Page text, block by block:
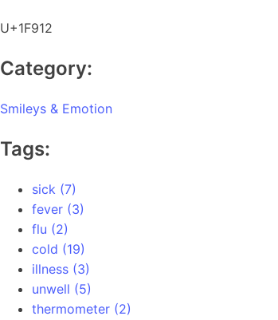
U+1F912
Category:
Smileys & Emotion
Tags:
sick (7)
fever (3)
flu (2)
cold (19)
illness (3)
unwell (5)
thermometer (2)